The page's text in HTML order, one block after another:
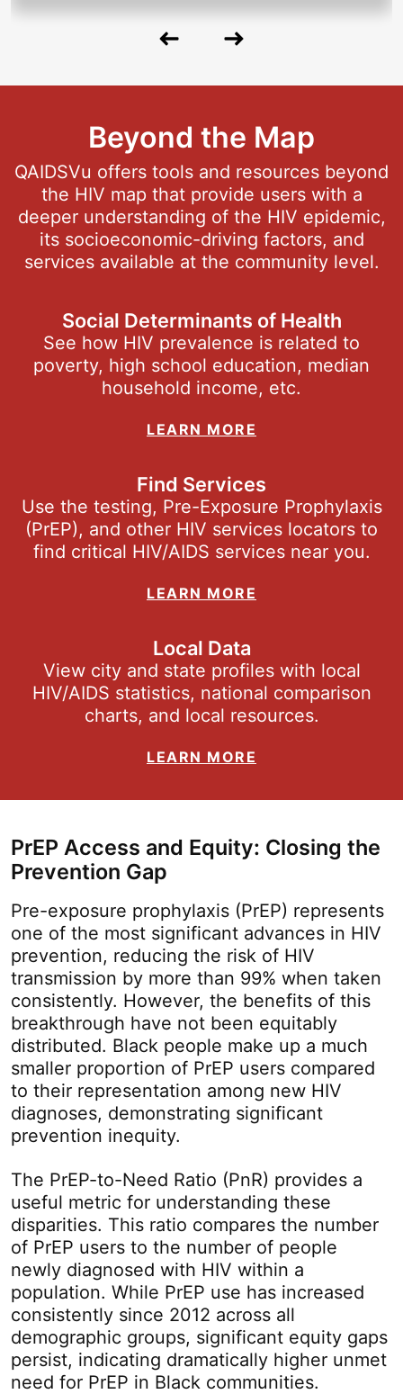
Beyond the Map
QAIDSVu offers tools and resources beyond
the HIV map that provide users with a
deeper understanding of the HIV epidemic,
its socioeconomic-driving factors, and
services available at the community level.
Social Determinants of Health
See how HIV prevalence is related to
poverty, high school education, median
household income, etc.
LEARN MORE
Find Services
Use the testing, Pre-Exposure Prophylaxis
(PrEP), and other HIV services locators to
find critical HIV/AIDS services near you.
LEARN MORE
Local Data
View city and state profiles with local
HIV/AIDS statistics, national comparison
charts, and local resources.
LEARN MORE
PrEP Access and Equity: Closing the
Prevention Gap
Pre-exposure prophylaxis (PrEP) represents
one of the most significant advances in HIV
prevention, reducing the risk of HIV
transmission by more than 99% when taken
consistently. However, the benefits of this
breakthrough have not been equitably
distributed. Black people make up a much
smaller proportion of PrEP users compared
to their representation among new HIV
diagnoses, demonstrating significant
prevention inequity.
The PrEP-to-Need Ratio (PnR) provides a
useful metric for understanding these
disparities. This ratio compares the number
of PrEP users to the number of people
newly diagnosed with HIV within a
population. While PrEP use has increased
consistently since 2012 across all
demographic groups, significant equity gaps
persist, indicating dramatically higher unmet
need for PrEP in Black communities.